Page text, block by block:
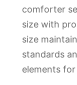
comforter
size with
size
standards
elements